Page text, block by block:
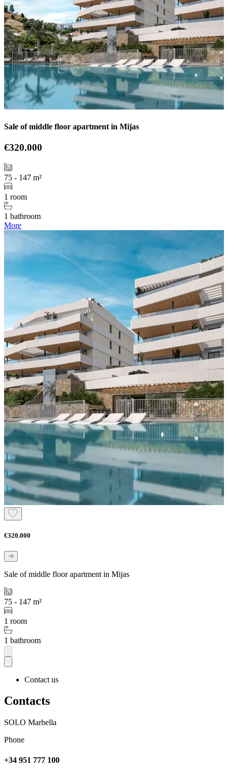
Sale of middle floor apartment in Mijas
€320.000
75 - 147 m²
1 room
1 bathroom
More
€320.000
Sale of middle floor apartment in Mijas
75 - 147 m²
1 room
1 bathroom
Contact us
Contacts
SOLO Marbella
Phone
+34 951 777 100